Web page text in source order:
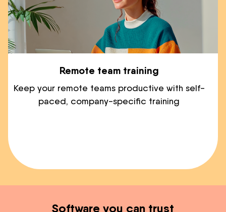
Remote team training
Keep your remote teams productive with self-
paced, company-specific training
Software you can trust